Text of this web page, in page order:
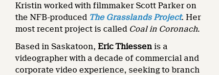
Kristin worked with filmmaker Scott Parker on
the NFB-produced The Grasslands Project. Her
most recent project is called Coal in Coronach.
Based in Saskatoon,Eric Thiessen is a
videographer with a decade of commercial and
corporate video experience, seeking to branch